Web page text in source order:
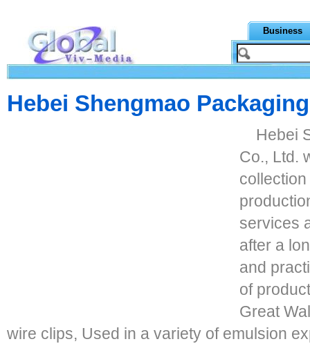
Business
Hebei Shengmao
Hebei
Co., Ltd.
services
after a
and
of
Great
wire clips, Used in a variety of emulsion